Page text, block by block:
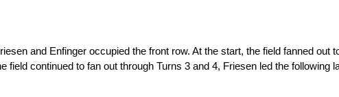
and Enfinger occupied the front row. At the start, the field fanned out
continued to fan out through Turns 3 and 4, Friesen led the following